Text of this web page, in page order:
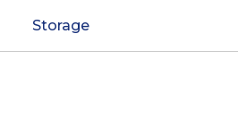
Storage